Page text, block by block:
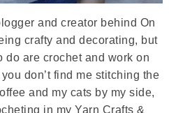
and creator behind On
crafty and decorating, but
do are crochet and work on
don’t find me stitching the
and my cats by my side,
in my Yarn Crafts &